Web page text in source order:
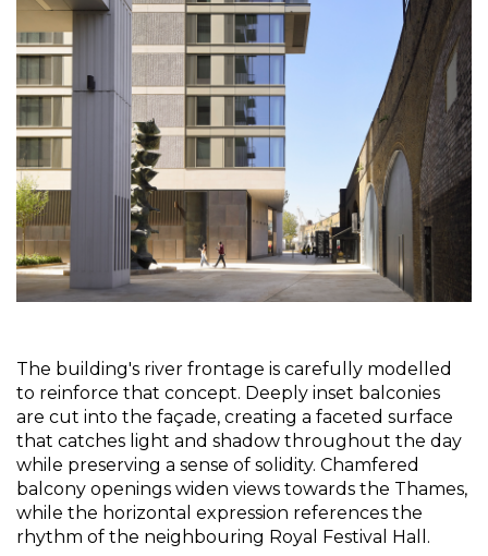
The building's river frontage is carefully modelled
to reinforce that concept. Deeply inset balconies
are cut into the façade, creating a faceted surface
that catches light and shadow throughout the day
while preserving a sense of solidity. Chamfered
balcony openings widen views towards the Thames,
while the horizontal expression references the
rhythm of the neighbouring Royal Festival Hall.